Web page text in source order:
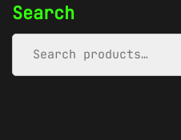
Search